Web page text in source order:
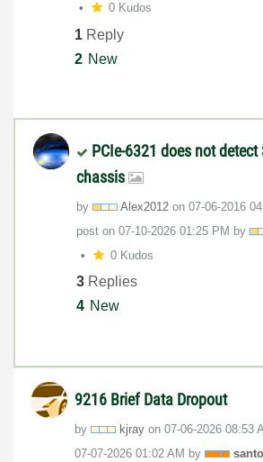
0 Kudos
1 Reply
2 New
PCIe-6321 does not detect
chassis
by Alex2012 on ‎07-06-2016
post on ‎07-10-2026 01:25 PM by
0 Kudos
3 Replies
4 New
9216 Brief Data Dropout
by kjray on ‎07-06-2026 08:53
‎07-07-2026 01:02 AM by